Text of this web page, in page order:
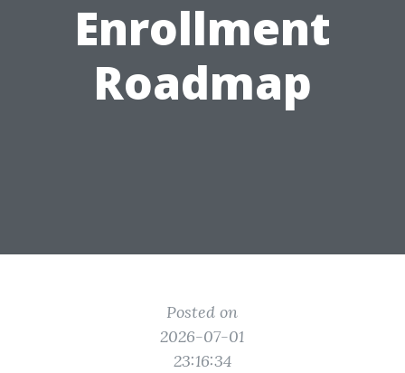
Enrollment
Roadmap
Posted on
2026-07-01
23:16:34